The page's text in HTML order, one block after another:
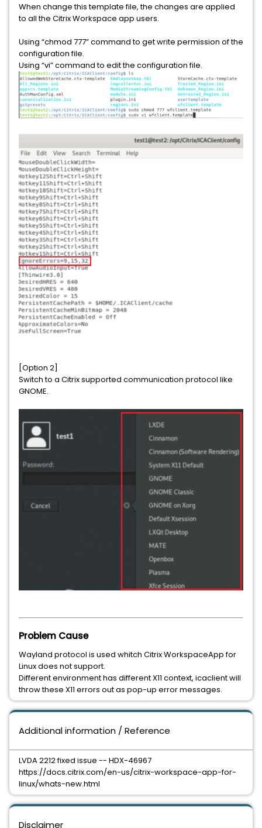
Disclaimer
When change this template file, the changes are applied
to all the Citrix Workspace app users.
Using “chmod 777” command to get write permission of the
configuration file.
Using “vi” command to edit the configuration file.
[Option 2]
Switch to a Citrix supported communication protocol like
GNOME.
Problem Cause
Wayland protocol is used whitch Citrix WorkspaceApp for
Linux does not support.
Different environment has different X11 context, icaclient will
throw these X11 errors out as pop-up error messages.
Additional information / Reference
LVDA 2212 fixed issue -- HDX-46967
https://docs.citrix.com/en-us/citrix-workspace-app-for-
linux/whats-new.html